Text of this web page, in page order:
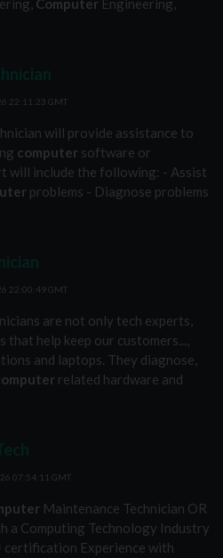
Computer Engineering,
22:11:23 GMT
will provide assistance to
computer software or
will include the following: - Assist
problems - Diagnose problems
22:00:49 GMT
are not only tech experts,
help keep our customers...,
and laptops. They diagnose,
related hardware and
07:54:11 GMT
Maintenance Technician OR
a Computing Technology Industry
certification Experience with